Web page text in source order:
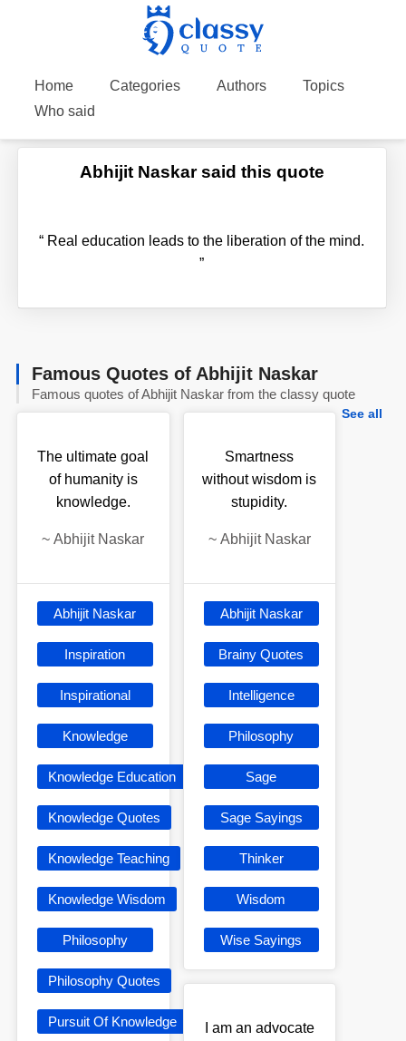
Home Categories Authors
Topics
Who said
Abhijit Naskar said this quote
“ Real education leads to the liberation of the mind.
”
Famous Quotes of Abhijit Naskar
Famous quotes of Abhijit Naskar from the classy quote
See all
The ultimate goal
of humanity is
knowledge.
~Abhijit Naskar
Abhijit Naskar
Inspiration
Inspirational
Knowledge
Knowledge Education
Knowledge Quotes
Knowledge Teaching
Knowledge Wisdom
Philosophy
Philosophy Quotes
Pursuit Of Knowledge
Smartness
without wisdom is
stupidity.
~ Abhijit Naskar
Abhijit Naskar
Brainy Quotes
Intelligence
Philosophy
Sage
Sage Sayings
Thinker
Wisdom
Wise Sayings
I am an advocate